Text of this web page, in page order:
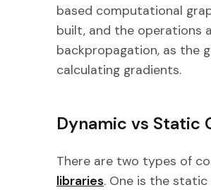
based computational
built, and the operations
backpropagation, as the
calculating gradients.
Dynamic vs Static
There are two types of
libraries. One is the